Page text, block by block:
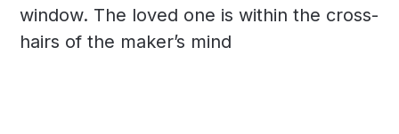
window. The loved one is within the cross-
hairs of the maker’s mind